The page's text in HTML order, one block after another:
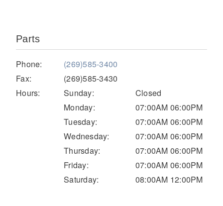
Severe Duty
Parts
Phone:
(269)585-3400
Fax:
(269)585-3430
Hours:
Sunday:
Closed
Monday:
07:00AM 06:00PM
Tuesday:
07:00AM 06:00PM
Wednesday:
07:00AM 06:00PM
Thursday:
07:00AM 06:00PM
Friday:
07:00AM 06:00PM
Saturday:
08:00AM 12:00PM